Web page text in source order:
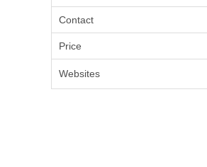
Contact
Price
Websites